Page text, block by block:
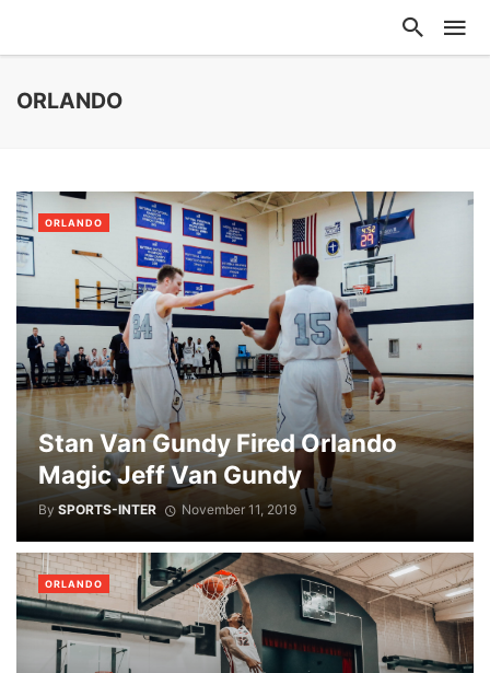
ORLANDO
Stan Van Gundy Fired Orlando
Magic Jeff Van Gundy
By SPORTS-INTER November 11, 2019
ORLANDO
ORLANDO